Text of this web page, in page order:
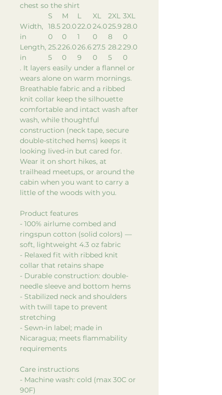
chest so the shirt
S
M L XL 2XL 3XL
Width,
in
18.5
0
20.0
0
22.0
1
24.0
0
25.9
8
28.0
0
Length,
in
25.2
5
26.0
0
26.6
9
27.5
0
28.2
5
29.0
0
. It layers easily under a flannel or
wears alone on warm mornings.
Breathable fabric and a ribbed
knit collar keep the silhouette
comfortable and intact wash after
wash, while thoughtful
construction (neck tape, secure
double-stitched hems) keeps it
looking lived-in but cared for.
Wear it on short hikes, at
trailhead meetups, or around the
cabin when you want to carry a
little of the woods with you.
Product features
- 100% airlume combed and
ringspun cotton (solid colors) —
soft, lightweight 4.3 oz fabric
- Relaxed fit with ribbed knit
collar that retains shape
- Durable construction: double-
needle sleeve and bottom hems
- Stabilized neck and shoulders
with twill tape to prevent
stretching
- Sewn-in label; made in
Nicaragua; meets flammability
requirements
Care instructions
- Machine wash: cold (max 30C or
90F)